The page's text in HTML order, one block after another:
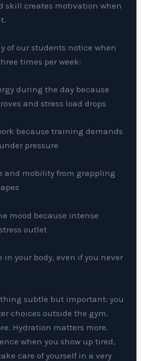
skill creates motivation when
of our students notice when
times per week:
during the day because
and stress load drops
because training demands
pressure
and mobility from grappling
mood because intense
outlet
in your body, even if you never
subtle but important: you
choices outside the gym.
Hydration matters more.
when you show up tired,
care of yourself in a very